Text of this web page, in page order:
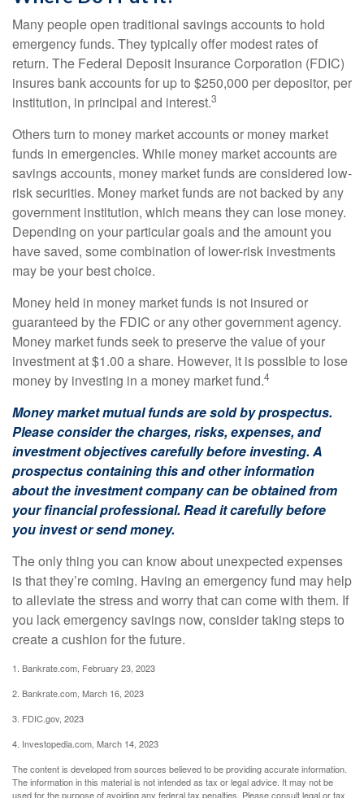
Many people open traditional savings accounts to hold
emergency funds. They typically offer modest rates of
return. The Federal Deposit Insurance Corporation (FDIC)
insures bank accounts for up to $250,000 per depositor, per
institution, in principal and interest.3
Others turn to money market accounts or money market
funds in emergencies. While money market accounts are
savings accounts, money market funds are considered low-
risk securities. Money market funds are not backed by any
government institution, which means they can lose money.
Depending on your particular goals and the amount you
have saved, some combination of lower-risk investments
may be your best choice.
Money held in money market funds is not insured or
guaranteed by the FDIC or any other government agency.
Money market funds seek to preserve the value of your
investment at $1.00 a share. However, it is possible to lose
money by investing in a money market fund.4
Money market mutual funds are sold by prospectus.
Please consider the charges, risks, expenses, and
investment objectives carefully before investing. A
prospectus containing this and other information
about the investment company can be obtained from
your financial professional. Read it carefully before
you invest or send money.
The only thing you can know about unexpected expenses
is that they’re coming. Having an emergency fund may help
to alleviate the stress and worry that can come with them. If
you lack emergency savings now, consider taking steps to
create a cushion for the future.
1. Bankrate.com, February 23, 2023
2. Bankrate.com, March 16, 2023
3. FDIC.gov, 2023
4. Investopedia.com, March 14, 2023
The content is developed from sources believed to be providing accurate information.
The information in this material is not intended as tax or legal advice. It may not be
used for the purpose of avoiding any federal tax penalties. Please consult legal or tax